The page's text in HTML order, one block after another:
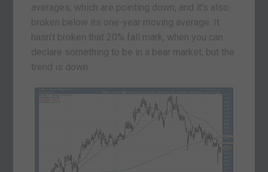
averages, which are pointing down, and it’s also
broken below its one-year moving average. It
hasn’t broken that 20% fall mark, when you can
declare something to be in a bear market, but the
trend is down.